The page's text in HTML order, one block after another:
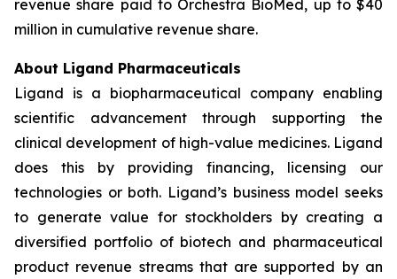
revenue share paid to Orchestra BioMed, up to $40
million in cumulative revenue share.
About Ligand Pharmaceuticals
Ligand is a biopharmaceutical company enabling
scientific advancement through supporting the
clinical development of high-value medicines. Ligand
does this by providing financing, licensing our
technologies or both. Ligand’s business model seeks
to generate value for stockholders by creating a
diversified portfolio of biotech and pharmaceutical
product revenue streams that are supported by an